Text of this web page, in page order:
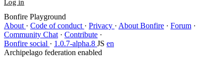
Log in
Bonfire Playground
About · Code of conduct · Privacy · About Bonfire · Forum ·
Community Chat · Contribute ·
Bonfire social · 1.0.7-alpha.8 JS en
Archipelago federation enabled